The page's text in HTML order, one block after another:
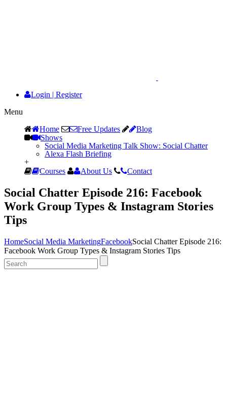
Login | Register
Menu
Home
Free Updates
Blog
Shows
Social Media Marketing Talk Show: Social Chatter
Alexa Flash Briefing
+
Courses
About Us Contact
Social Chatter Episode 216: Facebook
Work Group Types & Instagram Stories
Tips
HomeSocial Media MarketingFacebookSocial Chatter Episode 216:
Facebook Work Group Types & Instagram Stories Tips